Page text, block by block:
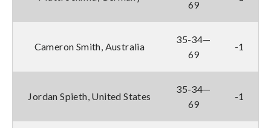
69
Cameron Smith, Australia
35-34—
69
-1
Jordan Spieth, United States
35-34—
69
-1